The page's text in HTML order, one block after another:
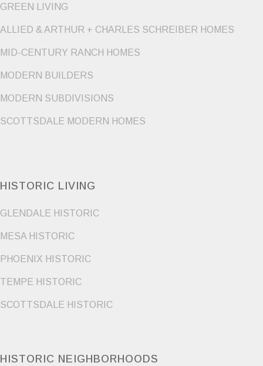
GREEN LIVING
ALLIED & ARTHUR + CHARLES SCHREIBER HOMES
MID-CENTURY RANCH HOMES
MODERN BUILDERS
MODERN SUBDIVISIONS
SCOTTSDALE MODERN HOMES
HISTORIC LIVING
GLENDALE HISTORIC
MESA HISTORIC
PHOENIX HISTORIC
TEMPE HISTORIC
SCOTTSDALE HISTORIC
HISTORIC NEIGHBORHOODS